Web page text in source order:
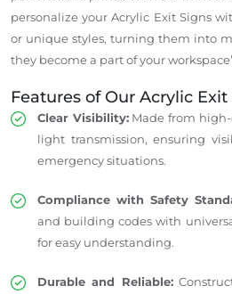
personalize your Acrylic Exit Signs
or unique styles, turning them into
they become a part of your
Features of Our Acrylic Exit
Clear Visibility:Made from
light transmission, ensuring
emergency situations.
Compliance with Safety
and building codes with
for easy understanding.
Durable and Reliable: